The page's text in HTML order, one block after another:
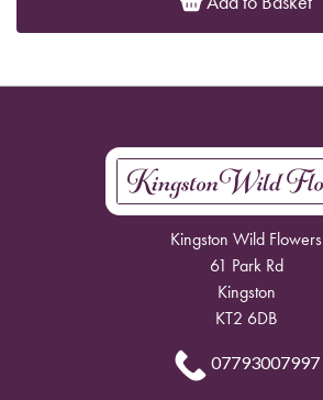
Kingston Wild Flowers
61 Park Rd
Kingston
KT2 6DB
07793007997